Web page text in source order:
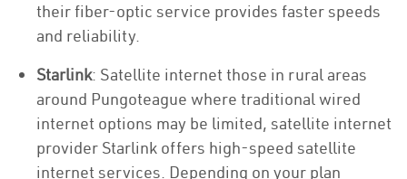
their fiber-optic service provides faster speeds
and reliability.
Starlink: Satellite internet those in rural areas
around Pungoteague where traditional wired
internet options may be limited, satellite internet
provider Starlink offers high-speed satellite
internet services. Depending on your plan